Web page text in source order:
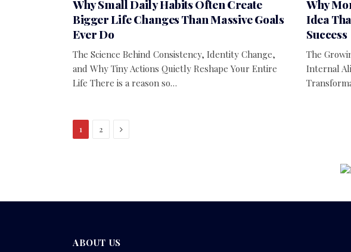
Why Small Daily Habits Often Create
Bigger Life Changes Than Massive Goals
Ever Do
The Science Behind Consistency, Identity Change,
and Why Tiny Actions Quietly Reshape Your Entire
Life There is a reason so…
Why
Idea
Success
The
Internal
1 2 Next
ABOUT US